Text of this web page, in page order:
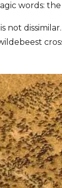
words:
is not